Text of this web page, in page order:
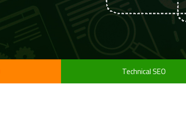
Technical SEO